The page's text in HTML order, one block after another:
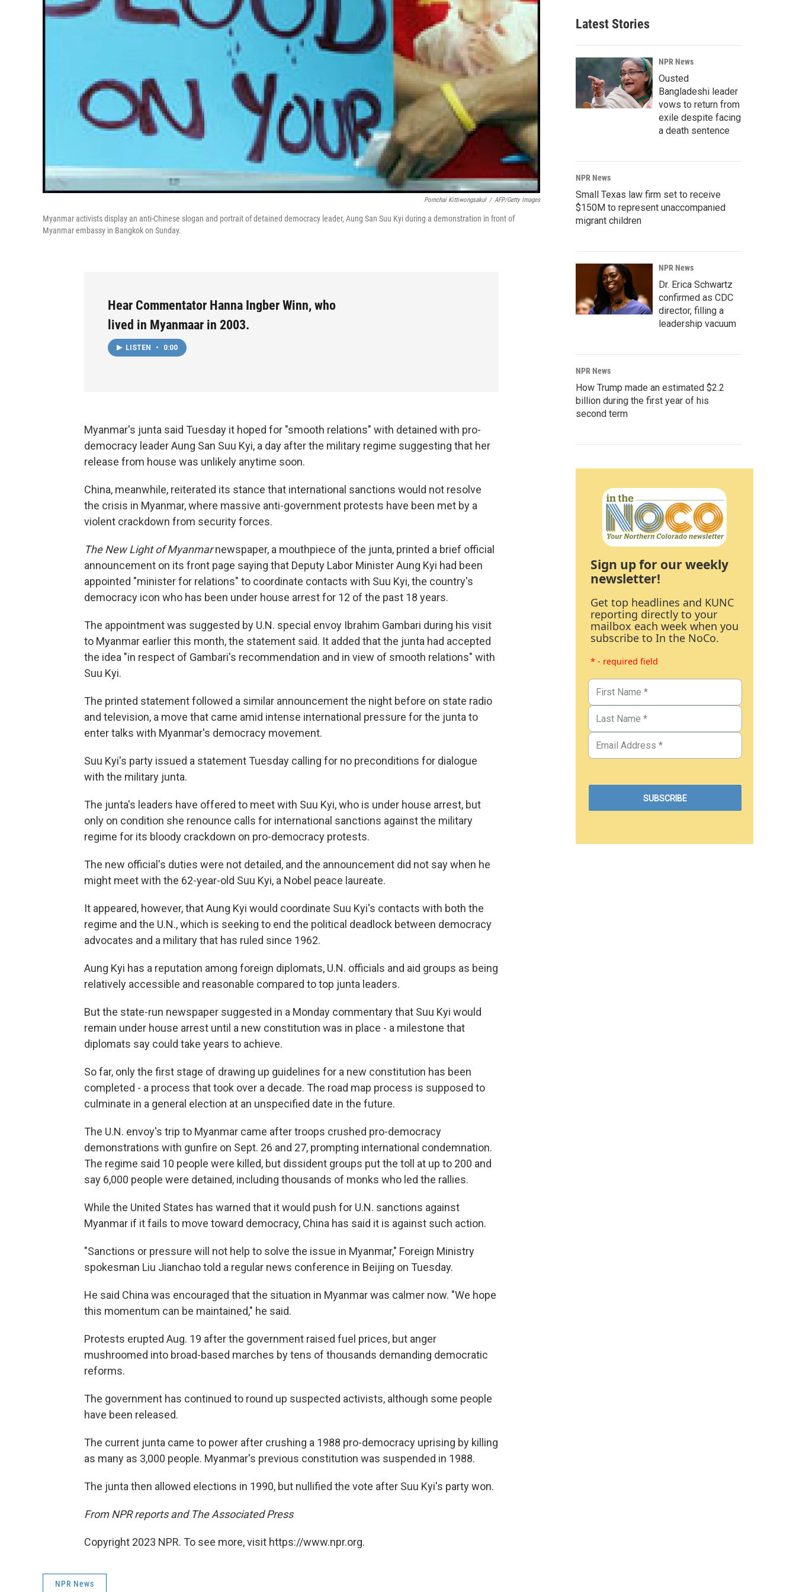
Pornchai Kittiwongsakul / AFP/Getty Images
Myanmar activists display an anti-Chinese slogan and portrait of detained democracy leader, Aung San Suu Kyi during a demonstration in front of
Myanmar embassy in Bangkok on Sunday.
Hear Commentator Hanna Ingber Winn, who
lived in Myanmaar in 2003.
LISTEN • 0:00
Myanmar's junta said Tuesday it hoped for "smooth relations" with detained with pro-
democracy leader Aung San Suu Kyi, a day after the military regime suggesting that her
release from house was unlikely anytime soon.
China, meanwhile, reiterated its stance that international sanctions would not resolve
the crisis in Myanmar, where massive anti-government protests have been met by a
violent crackdown from security forces.
The New Light of Myanmarnewspaper, a mouthpiece of the junta, printed a brief official
announcement on its front page saying that Deputy Labor Minister Aung Kyi had been
appointed "minister for relations" to coordinate contacts with Suu Kyi, the country's
democracy icon who has been under house arrest for 12 of the past 18 years.
The appointment was suggested by U.N. special envoy Ibrahim Gambari during his visit
to Myanmar earlier this month, the statement said. It added that the junta had accepted
the idea "in respect of Gambari's recommendation and in view of smooth relations" with
Suu Kyi.
The printed statement followed a similar announcement the night before on state radio
and television, a move that came amid intense international pressure for the junta to
enter talks with Myanmar's democracy movement.
Suu Kyi's party issued a statement Tuesday calling for no preconditions for dialogue
with the military junta.
The junta's leaders have offered to meet with Suu Kyi, who is under house arrest, but
only on condition she renounce calls for international sanctions against the military
regime for its bloody crackdown on pro-democracy protests.
The new official's duties were not detailed, and the announcement did not say when he
might meet with the 62-year-old Suu Kyi, a Nobel peace laureate.
It appeared, however, that Aung Kyi would coordinate Suu Kyi's contacts with both the
regime and the U.N., which is seeking to end the political deadlock between democracy
advocates and a military that has ruled since 1962.
Aung Kyi has a reputation among foreign diplomats, U.N. officials and aid groups as being
relatively accessible and reasonable compared to top junta leaders.
But the state-run newspaper suggested in a Monday commentary that Suu Kyi would
remain under house arrest until a new constitution was in place - a milestone that
diplomats say could take years to achieve.
So far, only the first stage of drawing up guidelines for a new constitution has been
completed - a process that took over a decade. The road map process is supposed to
culminate in a general election at an unspecified date in the future.
The U.N. envoy's trip to Myanmar came after troops crushed pro-democracy
demonstrations with gunfire on Sept. 26 and 27, prompting international condemnation.
The regime said 10 people were killed, but dissident groups put the toll at up to 200 and
say 6,000 people were detained, including thousands of monks who led the rallies.
While the United States has warned that it would push for U.N. sanctions against
Myanmar if it fails to move toward democracy, China has said it is against such action.
"Sanctions or pressure will not help to solve the issue in Myanmar," Foreign Ministry
spokesman Liu Jianchao told a regular news conference in Beijing on Tuesday.
He said China was encouraged that the situation in Myanmar was calmer now. "We hope
this momentum can be maintained," he said.
Protests erupted Aug. 19 after the government raised fuel prices, but anger
mushroomed into broad-based marches by tens of thousands demanding democratic
reforms.
The government has continued to round up suspected activists, although some people
have been released.
The current junta came to power after crushing a 1988 pro-democracy uprising by killing
as many as 3,000 people. Myanmar's previous constitution was suspended in 1988.
The junta then allowed elections in 1990, but nullified the vote after Suu Kyi's party won.
From NPR reports and The Associated Press
Copyright 2023 NPR. To see more, visit https://www.npr.org.
NPR News
Latest Stories
NPR News
Ousted
Bangladeshi leader
vows to return from
exile despite facing
a death sentence
NPR News
Small Texas law firm set to receive
$150M to represent unaccompanied
migrant children
NPR News
Dr. Erica Schwartz
confirmed as CDC
director, filling a
leadership vacuum
NPR News
How Trump made an estimated $2.2
billion during the first year of his
second term
Sign up for our weekly
newsletter!
Get top headlines and KUNC
reporting directly to your
mailbox each week when you
subscribe to In the NoCo.
* - required field